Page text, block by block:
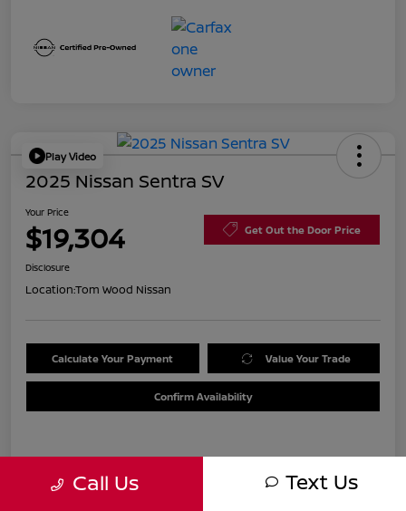
Play Video
2025 Nissan Sentra SV
Your Price
$19,304 Get Out the Door Price
Disclosure
Location:Tom Wood Nissan
Calculate Your Payment Value Your Trade
Confirm Availability
Call Us Text Us